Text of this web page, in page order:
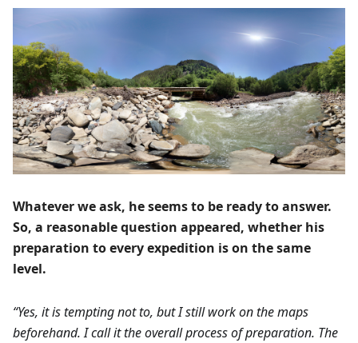
Whatever we ask, he seems to be ready to answer.
So, a reasonable question appeared, whether his
preparation to every expedition is on the same
level.
“Yes, it is tempting not to, but I still work on the maps
beforehand. I call it the overall process of preparation. The